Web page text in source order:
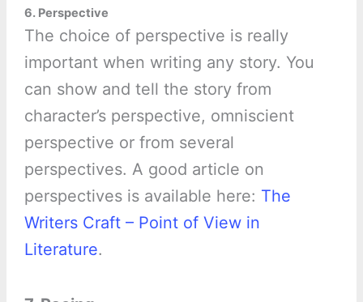
6. Perspective
The choice of perspective is really
important when writing any story. You
can show and tell the story from
character’s perspective, omniscient
perspective or from several
perspectives. A good article on
perspectives is available here: The
Writers Craft – Point of View in
Literature.